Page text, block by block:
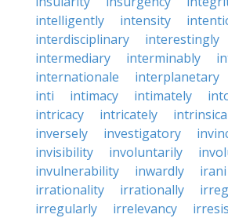
intelligently
intensity
interdisciplinary
interestingly
intermediary
interminably
internationale
interplanetary
inti
intimacy intimately
intricacy
intricately
inversely
investigatory
invisibility
involuntarily
invulnerability
inwardly irani
irrationality
irrationally
irregularly
irrelevancy